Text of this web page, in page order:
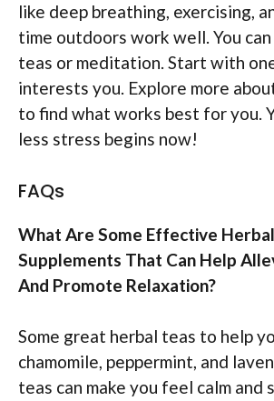
like deep breathing, exercising,
time outdoors work well. You
teas or meditation. Start with
interests you. Explore more
to find what works best for you.
less stress begins now!
FAQs
What Are Some Effective
Supplements That Can Help
And Promote Relaxation?
Some great herbal teas to help
chamomile, peppermint, and
teas can make you feel calm and